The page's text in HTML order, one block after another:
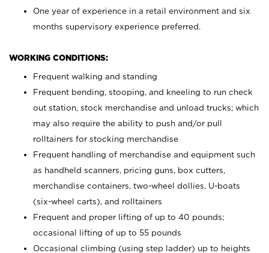
One year of experience in a retail environment and six
months supervisory experience preferred.
WORKING CONDITIONS:
Frequent walking and standing
Frequent bending, stooping, and kneeling to run check
out station, stock merchandise and unload trucks; which
may also require the ability to push and/or pull
rolltainers for stocking merchandise
Frequent handling of merchandise and equipment such
as handheld scanners, pricing guns, box cutters,
merchandise containers, two-wheel dollies, U-boats
(six-wheel carts), and rolltainers
Frequent and proper lifting of up to 40 pounds;
occasional lifting of up to 55 pounds
Occasional climbing (using step ladder) up to heights